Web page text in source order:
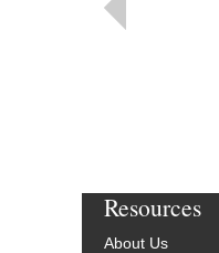
Resources
About Us